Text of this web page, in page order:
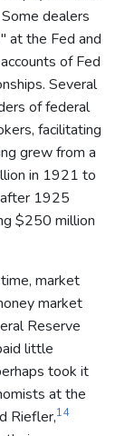
dealers
at the Fed and
of Fed
Several
of federal
facilitating
grew from a
in 1921 to
1925
$250 million
market
market
Reserve
little
took it
at the
Riefler,14